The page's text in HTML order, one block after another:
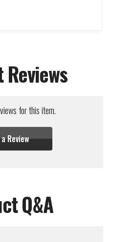
for this item.
Review
Q&A